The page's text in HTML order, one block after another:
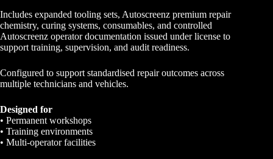
Includes expanded tooling sets, Autoscreenz premium repair
chemistry, curing systems, consumables, and controlled
Autoscreenz operator documentation issued under license to
support training, supervision, and audit readiness.
Configured to support standardised repair outcomes across
multiple technicians and vehicles.
Designed for
• Permanent workshops
• Training environments
• Multi-operator facilities